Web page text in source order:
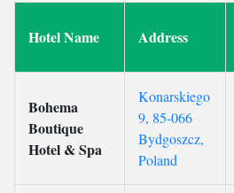
Hotel Name Address
Bohema
Boutique
Hotel & Spa
Konarskiego
9, 85-066
Bydgoszcz,
Poland